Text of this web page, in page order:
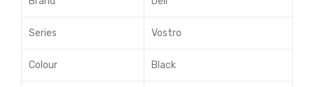
Series Vostro
Colour Black